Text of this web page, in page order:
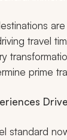
travel
prime
standard